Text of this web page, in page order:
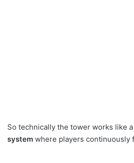
So technically the tower works like a
system where players continuously